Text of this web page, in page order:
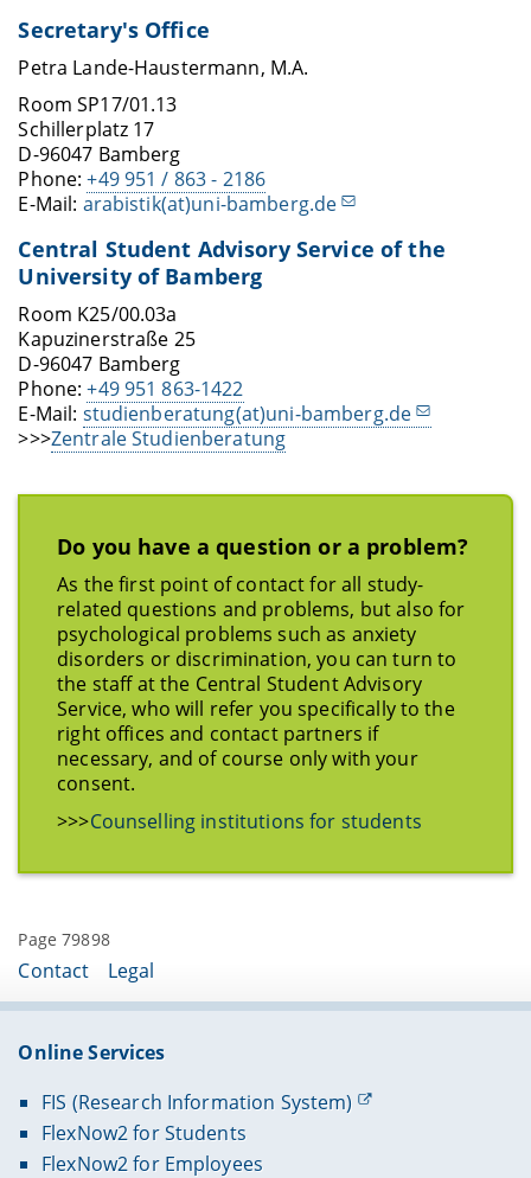
Secretary's Office
Petra Lande-Haustermann, M.A.
Room SP17/01.13
Schillerplatz 17
D-96047 Bamberg
Phone:+49 951 / 863 - 2186
E-Mail: arabistik(at)uni-bamberg.de
Central Student Advisory Service of the
University of Bamberg
Room K25/00.03a
Kapuzinerstraße 25
D-96047 Bamberg
Phone:+49 951 863-1422
E-Mail: studienberatung(at)uni-bamberg.de
>>>Zentrale Studienberatung
Do you have a question or a problem?
As the first point of contact for all study-
related questions and problems, but also for
psychological problems such as anxiety
disorders or discrimination, you can turn to
the staff at the Central Student Advisory
Service, who will refer you specifically to the
right offices and contact partners if
necessary, and of course only with your
consent.
>>>Counselling institutions for students
Page 79898
Contact Legal
Online Services
FIS (Research Information System)
FlexNow2 for Students
FlexNow2 for Employees